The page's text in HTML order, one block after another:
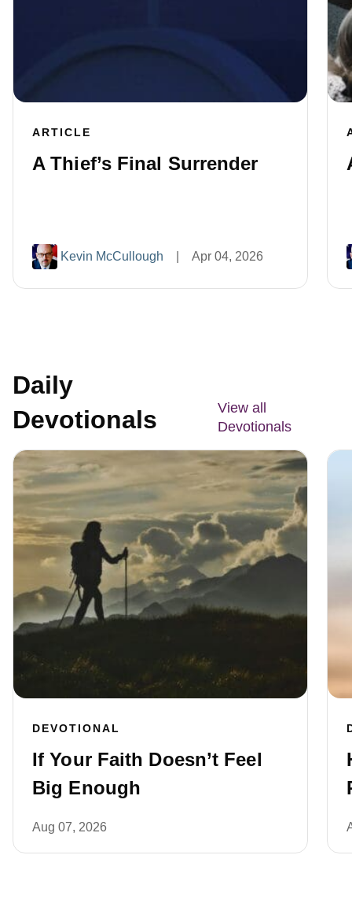
ARTICLE
A Thief’s Final Surrender
Kevin McCullough Apr 04, 2026
Daily
Devotionals
View all
Devotionals
DEVOTIONAL
If Your Faith Doesn’t Feel
Big Enough
Aug 07, 2026